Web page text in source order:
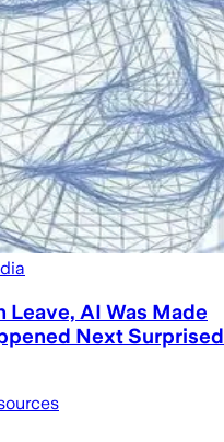
Leave, AI Was Made
Next Surprised